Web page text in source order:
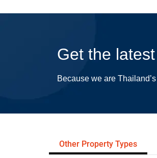
Get the
Because we are
Other Property Types